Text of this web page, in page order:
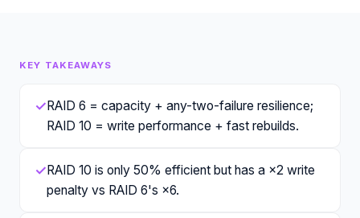
KEY TAKEAWAYS
✓ RAID 6 = capacity + any-two-failure resilience;
RAID 10 = write performance + fast rebuilds.
✓ RAID 10 is only 50% efficient but has a ×2 write
penalty vs RAID 6's ×6.